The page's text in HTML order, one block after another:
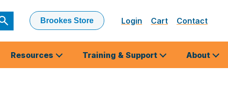
Submit
Search
Brookes Store Login Cart Contact
Resources Training & Support About